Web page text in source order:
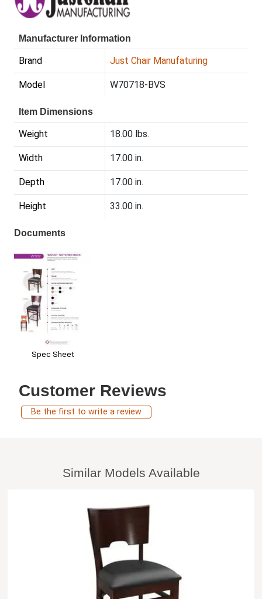
Manufacturer Information
Brand Just Chair Manufaturing
Model W70718-BVS
Item Dimensions
Weight 18.00 lbs.
Width 17.00 in.
Depth 17.00 in.
Height 33.00 in.
Documents
Spec Sheet
Customer Reviews
Be the first to write a review
Similar Models Available